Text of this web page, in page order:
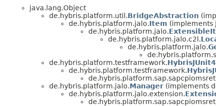
java.lang.Object
de.hybris.platform.util.BridgeAbstraction
de.hybris.platform.jalo.Item (implements
de.hybris.platform.jalo.
de.hybris.platform.jalo.c2l.
de.hybris.platform.jalo.
de.hybris.platform.testframework.
de.hybris.platform.testframework.
de.hybris.platform.jalo.Manager (implements
de.hybris.platform.jalo.extension.